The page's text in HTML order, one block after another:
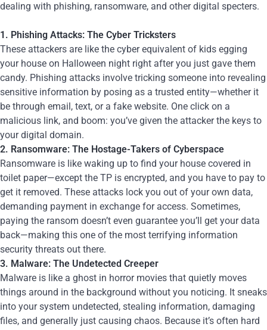
dealing with phishing, ransomware, and other digital specters.
1. Phishing Attacks: The Cyber Tricksters
These attackers are like the cyber equivalent of kids egging
your house on Halloween night right after you just gave them
candy. Phishing attacks involve tricking someone into revealing
sensitive information by posing as a trusted entity—whether it
be through email, text, or a fake website. One click on a
malicious link, and boom: you’ve given the attacker the keys to
your digital domain.
2. Ransomware: The Hostage-Takers of Cyberspace
Ransomware is like waking up to find your house covered in
toilet paper—except the TP is encrypted, and you have to pay to
get it removed. These attacks lock you out of your own data,
demanding payment in exchange for access. Sometimes,
paying the ransom doesn’t even guarantee you’ll get your data
back—making this one of the most terrifying information
security threats out there.
3. Malware: The Undetected Creeper
Malware is like a ghost in horror movies that quietly moves
things around in the background without you noticing. It sneaks
into your system undetected, stealing information, damaging
files, and generally just causing chaos. Because it’s often hard